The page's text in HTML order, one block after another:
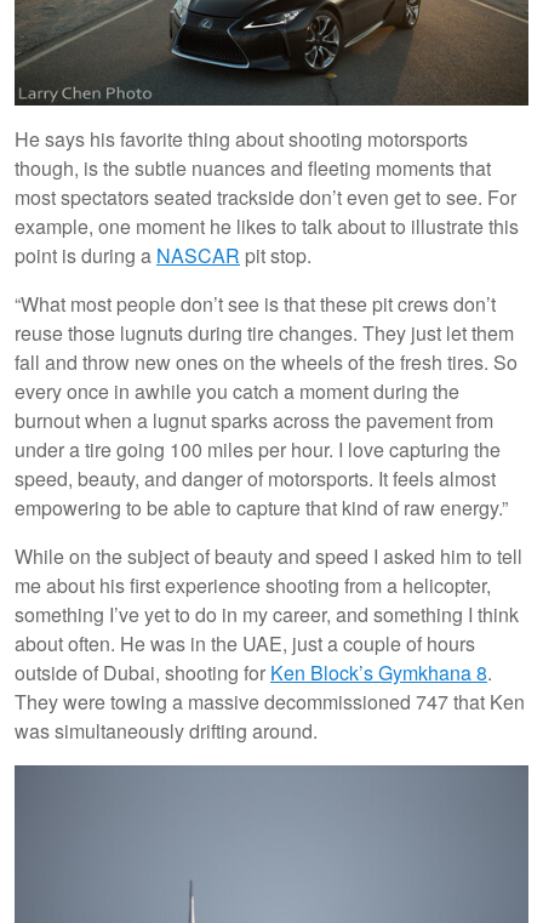
He says his favorite thing about shooting motorsports
though, is the subtle nuances and fleeting moments that
most spectators seated trackside don’t even get to see. For
example, one moment he likes to talk about to illustrate this
point is during a NASCAR pit stop.
“What most people don’t see is that these pit crews don’t
reuse those lugnuts during tire changes. They just let them
fall and throw new ones on the wheels of the fresh tires. So
every once in awhile you catch a moment during the
burnout when a lugnut sparks across the pavement from
under a tire going 100 miles per hour. I love capturing the
speed, beauty, and danger of motorsports. It feels almost
empowering to be able to capture that kind of raw energy.”
While on the subject of beauty and speed I asked him to tell
me about his first experience shooting from a helicopter,
something I’ve yet to do in my career, and something I think
about often. He was in the UAE, just a couple of hours
outside of Dubai, shooting for Ken Block’s Gymkhana 8.
They were towing a massive decommissioned 747 that Ken
was simultaneously drifting around.